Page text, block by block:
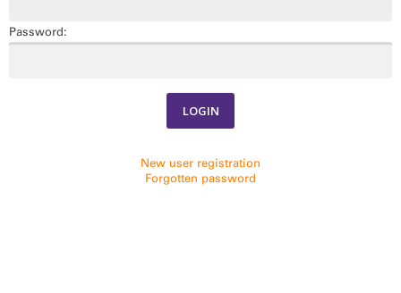
Password:
New user registration
Forgotten password